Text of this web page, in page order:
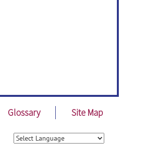
Glossary Site Map